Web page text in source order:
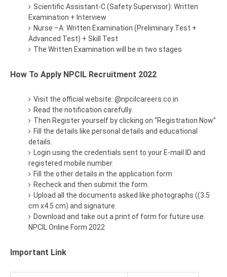
Scientific Assistant-C (Safety Supervisor): Written
Examination + Interview
Nurse –A: Written Examination (Preliminary Test +
Advanced Test) + Skill Test
The Written Examination will be in two stages
How To Apply NPCIL Recruitment 2022
Visit the official website: @npcilcareers.co.in
Read the notification carefully.
Then Register yourself by clicking on “Registration Now”
Fill the details like personal details and educational
details.
Login using the credentials sent to your E-mail ID and
registered mobile number.
Fill the other details in the application form
Recheck and then submit the form.
Upload all the documents asked like photographs ((3.5
cm x4.5 cm) and signature.
Download and take out a print of form for future use.
NPCIL Online Form 2022
Important Link